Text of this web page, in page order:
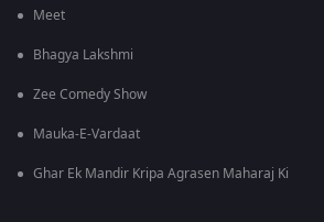
Meet
Bhagya Lakshmi
Zee Comedy Show
Mauka-E-Vardaat
Ghar Ek Mandir Kripa Agrasen Maharaj Ki